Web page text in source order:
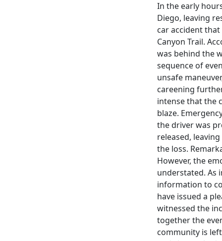
In the early
Diego, leaving
car accident that
Canyon Trail.
was behind the
sequence of
unsafe
careening
intense that the
blaze.
the driver was
released,
the loss.
However, the
understated. As
information to
have issued a
witnessed the
together the
community is